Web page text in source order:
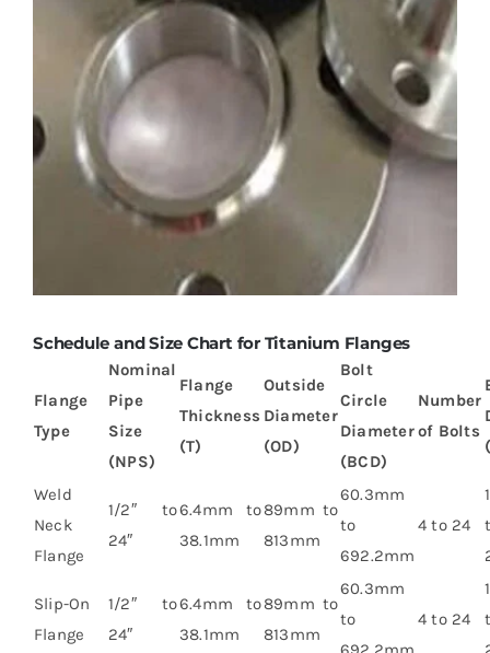
Schedule and Size Chart for Titanium Flanges
Flange
Type
Nominal
Pipe
Size
(NPS)
Flange
Thickness
(T)
Outside
Diameter
(OD)
Bolt
Circle
Diameter
(BCD)
Number
of Bolts
Weld
Neck
Flange
1/2″ to
24″
6.4mm to
38.1mm
89mm to
813mm
60.3mm
to
692.2mm
4 to 24
Slip-On
Flange
1/2″ to
24″
6.4mm to
38.1mm
89mm to
813mm
60.3mm
to
4 to 24